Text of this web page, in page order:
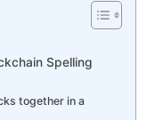
Spelling
together in a